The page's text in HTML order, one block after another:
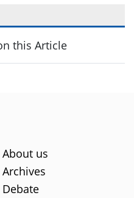
this Article
About us
Archives
Debate